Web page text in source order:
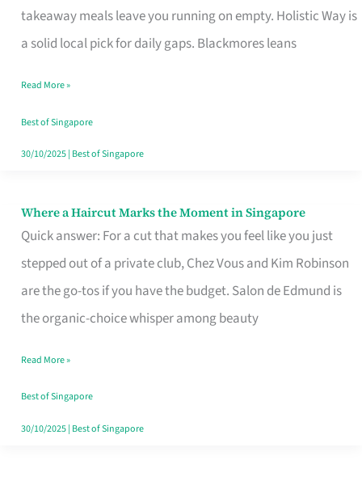
takeaway meals leave you running on empty. Holistic Way is
a solid local pick for daily gaps. Blackmores leans
Multivitamin
Read More »
Best of Singapore
30/10/2025| Best of Singapore
Where a Haircut Marks the Moment in Singapore
Quick answer: For a cut that makes you feel like you just
stepped out of a private club, Chez Vous and Kim Robinson
are the go-tos if you have the budget. Salon de Edmund is
the organic-choice whisper among beauty
Where
Haircut
Moment
Read More »
Best of Singapore
30/10/2025| Best of Singapore